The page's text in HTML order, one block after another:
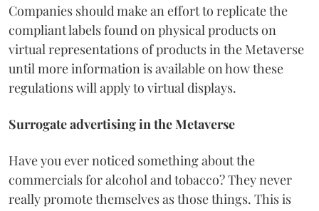
Companies should make an effort to replicate the
compliant labels found on physical products on
virtual representations of products in the Metaverse
until more information is available on how these
regulations will apply to virtual displays.
Surrogate advertising in the Metaverse
Have you ever noticed something about the
commercials for alcohol and tobacco? They never
really promote themselves as those things. This is